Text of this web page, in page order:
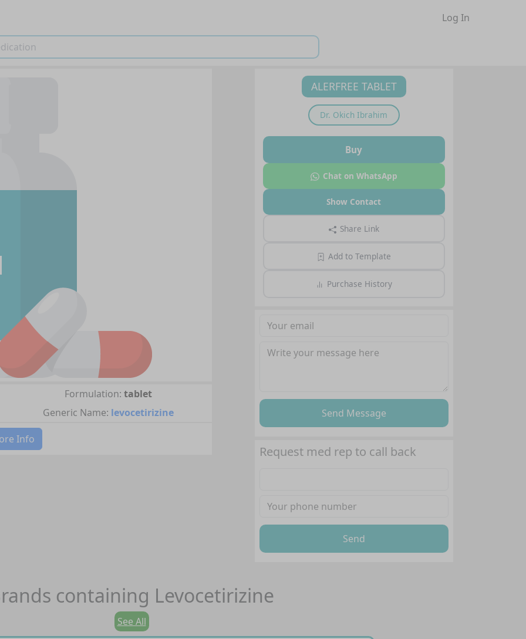
Log In
Formulation: tablet
Generic Name: levocetirizine
Info
ALERFREE TABLET
Dr. Okich Ibrahim
Buy
Chat on WhatsApp
Show Contact
Share Link
Add to Template
Purchase History
Send Message
Request med rep to call back
Send
containing Levocetirizine
See All